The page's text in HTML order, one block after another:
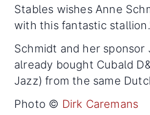
Stables wishes Anne
with this fantastic
Schmidt and her sponsor
already bought Cubald
Jazz) from the same
Photo © Dirk Caremans